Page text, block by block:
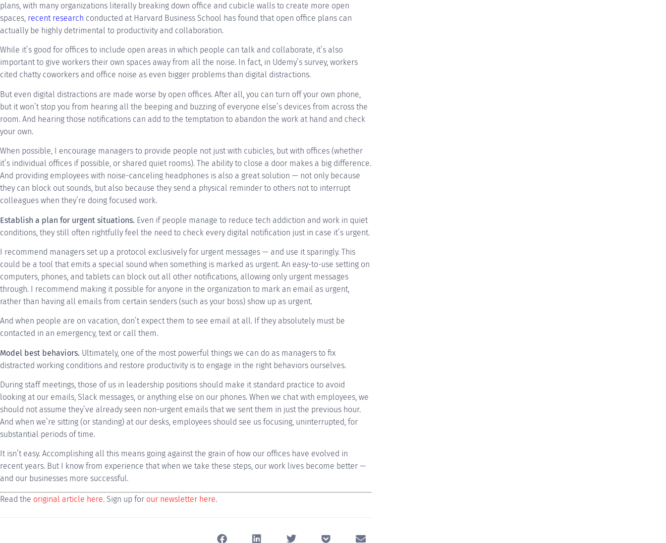
plans, with many organizations literally breaking down office and cubicle walls to create more open
spaces, recent research conducted at Harvard Business School has found that open office plans can
actually be highly detrimental to productivity and collaboration.
While it’s good for offices to include open areas in which people can talk and collaborate, it’s also
important to give workers their own spaces away from all the noise. In fact, in Udemy’s survey, workers
cited chatty coworkers and office noise as even bigger problems than digital distractions.
But even digital distractions are made worse by open offices. After all, you can turn off your own phone,
but it won’t stop you from hearing all the beeping and buzzing of everyone else’s devices from across the
room. And hearing those notifications can add to the temptation to abandon the work at hand and check
your own.
When possible, I encourage managers to provide people not just with cubicles, but with offices (whether
it’s individual offices if possible, or shared quiet rooms). The ability to close a door makes a big difference.
And providing employees with noise-canceling headphones is also a great solution — not only because
they can block out sounds, but also because they send a physical reminder to others not to interrupt
colleagues when they’re doing focused work.
Establish a plan for urgent situations. Even if people manage to reduce tech addiction and work in quiet
conditions, they still often rightfully feel the need to check every digital notification just in case it’s urgent.
I recommend managers set up a protocol exclusively for urgent messages — and use it sparingly. This
could be a tool that emits a special sound when something is marked as urgent. An easy-to-use setting on
computers, phones, and tablets can block out all other notifications, allowing only urgent messages
through. I recommend making it possible for anyone in the organization to mark an email as urgent,
rather than having all emails from certain senders (such as your boss) show up as urgent.
And when people are on vacation, don’t expect them to see email at all. If they absolutely must be
contacted in an emergency, text or call them.
Model best behaviors. Ultimately, one of the most powerful things we can do as managers to fix
distracted working conditions and restore productivity is to engage in the right behaviors ourselves.
During staff meetings, those of us in leadership positions should make it standard practice to avoid
looking at our emails, Slack messages, or anything else on our phones. When we chat with employees, we
should not assume they’ve already seen non-urgent emails that we sent them in just the previous hour.
And when we’re sitting (or standing) at our desks, employees should see us focusing, uninterrupted, for
substantial periods of time.
It isn’t easy. Accomplishing all this means going against the grain of how our offices have evolved in
recent years. But I know from experience that when we take these steps, our work lives become better —
and our businesses more successful.
Read the original article here. Sign up for our newsletter here.